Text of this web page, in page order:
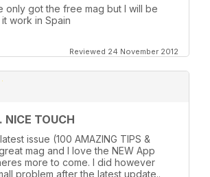
only got the free mag but I will be
work in Spain
Reviewed 24 November 2012
NICE TOUCH
issue (100 AMAZING TIPS &
mag and I love the NEW App
more to come. I did however
problem after the latest update..